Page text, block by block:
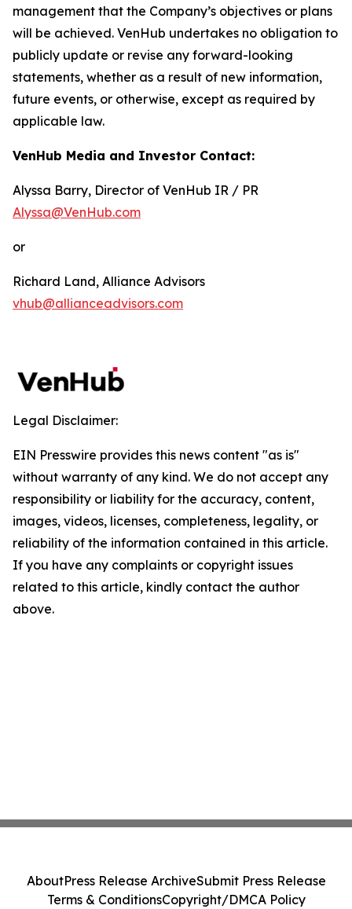
management that the Company’s objectives or plans
will be achieved. VenHub undertakes no obligation to
publicly update or revise any forward-looking
statements, whether as a result of new information,
future events, or otherwise, except as required by
applicable law.
VenHub Media and Investor Contact:
Alyssa Barry, Director of VenHub IR / PR
Alyssa@VenHub.com
or
Richard Land, Alliance Advisors
vhub@allianceadvisors.com
Legal Disclaimer:
EIN Presswire provides this news content "as is"
without warranty of any kind. We do not accept any
responsibility or liability for the accuracy, content,
images, videos, licenses, completeness, legality, or
reliability of the information contained in this article.
If you have any complaints or copyright issues
related to this article, kindly contact the author
above.
AboutPress Release ArchiveSubmit Press Release
Terms & ConditionsCopyright/DMCA Policy